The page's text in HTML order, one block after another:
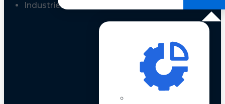
Industries